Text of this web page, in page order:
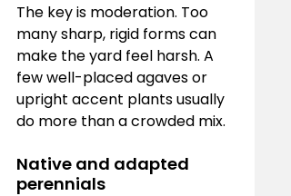
The key is moderation. Too
many sharp, rigid forms can
make the yard feel harsh. A
few well-placed agaves or
upright accent plants usually
do more than a crowded mix.
Native and adapted
perennials